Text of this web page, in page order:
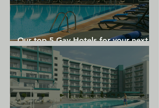
Our top 5 Gay Hotels for your next
Gran Canaria holiday